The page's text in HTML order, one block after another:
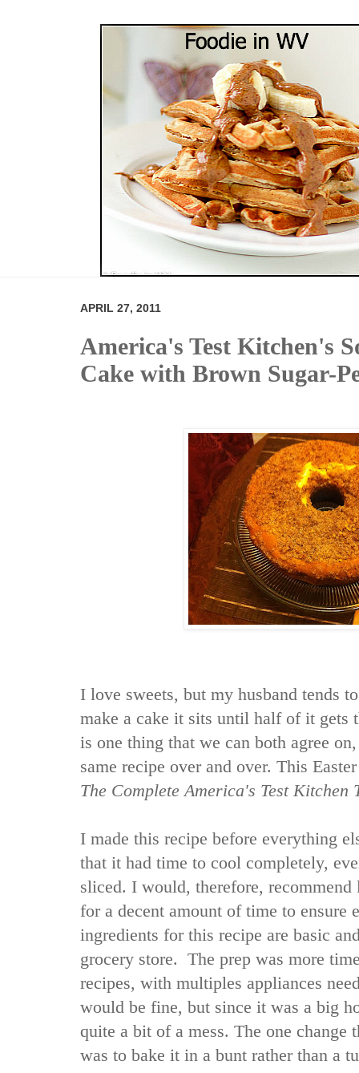
APRIL 27, 2011
America's Test Kitchen's
Cake with Brown Sugar-
I love sweets, but my husband tends
make a cake it sits until half of it gets
is one thing that we can both agree
same recipe over and over. This
The Complete America's Test Kitchen
I made this recipe before everything
that it had time to cool completely,
sliced. I would, therefore,
for a decent amount of time to ensure
ingredients for this recipe are basic
grocery store. The prep was more
recipes, with multiples appliances
would be fine, but since it was a big
quite a bit of a mess. The one change
was to bake it in a bunt rather than a